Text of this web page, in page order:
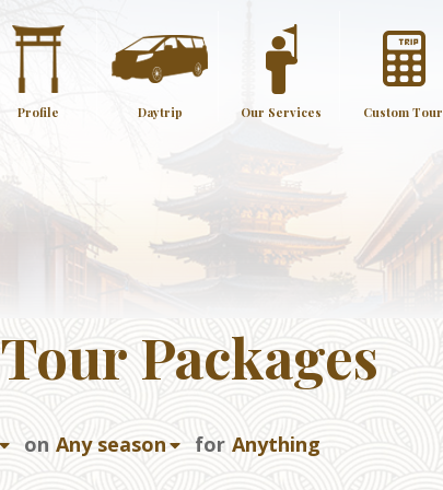
Profile Daytrip Our Services Custom Tour
Tour Packages
on for